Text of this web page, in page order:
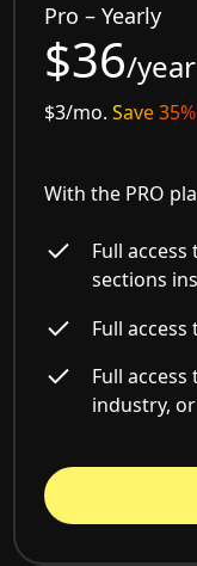
Pro – Yearly
$36/year
$3/mo.Save 35%
With the PRO
Full
sections
Full
Full
industry,